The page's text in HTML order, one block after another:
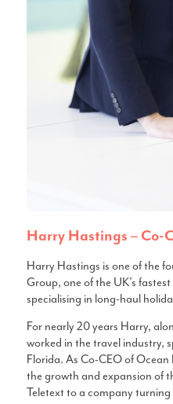
Harry Hastings – Co-
Harry Hastings is one of the
Group, one of the UK’s
specialising in long-haul
For nearly 20 years Harry,
worked in the travel industry,
Florida. As Co-CEO of
the growth and expansion of
Teletext to a company